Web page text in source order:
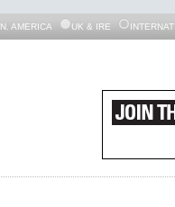
N. AMERICA UK & IRE